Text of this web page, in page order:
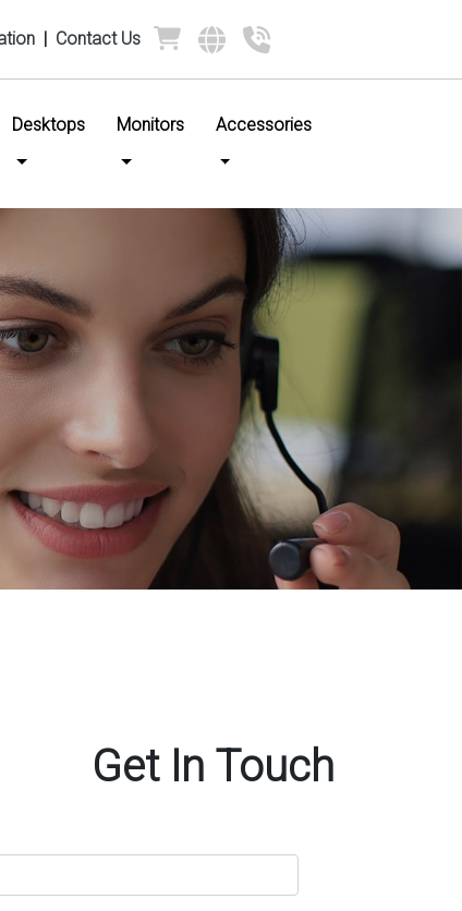
| Contact Us
Desktops Monitors Accessories
Get In Touch